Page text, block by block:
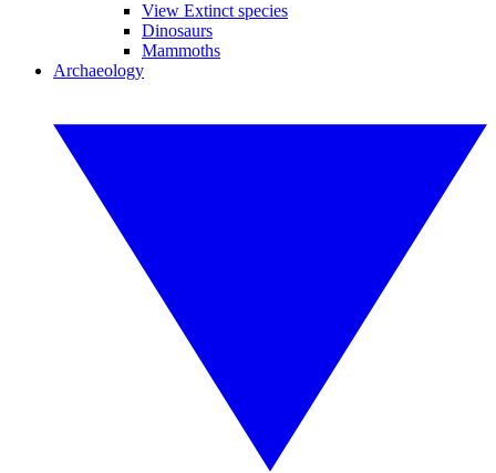
View Extinct species
Dinosaurs
Mammoths
Archaeology